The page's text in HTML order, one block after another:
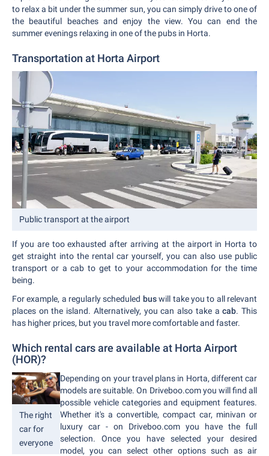
to relax a bit under the summer sun, you can simply drive to one of
the beautiful beaches and enjoy the view. You can end the
summer evenings relaxing in one of the pubs in Horta.
Transportation at Horta Airport
Public transport at the airport
If you are too exhausted after arriving at the airport in Horta to
get straight into the rental car yourself, you can also use public
transport or a cab to get to your accommodation for the time
being.
For example, a regularly scheduled buswill take you to all relevant
places on the island. Alternatively, you can also take acab. This
has higher prices, but you travel more comfortable and faster.
Which rental cars are available at Horta Airport
(HOR)?
The right
car for
everyone
Depending on your travel plans in Horta, different car
models are suitable. On Driveboo.com you will find all
possible vehicle categories and equipment features.
Whether it's a convertible, compact car, minivan or
luxury car - on Driveboo.com you have the full
selection. Once you have selected your desired
model, you can select other options such as air